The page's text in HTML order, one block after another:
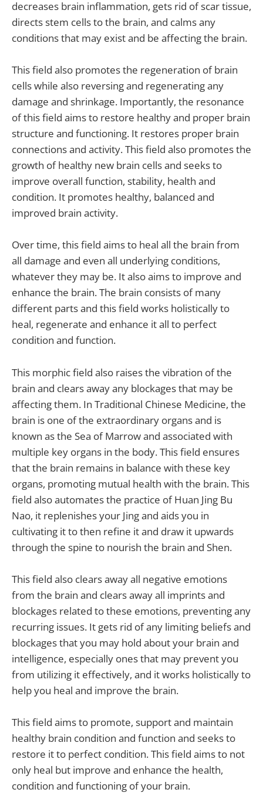
decreases brain inflammation, gets rid of scar tissue,
directs stem cells to the brain, and calms any
conditions that may exist and be affecting the brain.
This field also promotes the regeneration of brain
cells while also reversing and regenerating any
damage and shrinkage. Importantly, the resonance
of this field aims to restore healthy and proper brain
structure and functioning. It restores proper brain
connections and activity. This field also promotes the
growth of healthy new brain cells and seeks to
improve overall function, stability, health and
condition. It promotes healthy, balanced and
improved brain activity.
Over time, this field aims to heal all the brain from
all damage and even all underlying conditions,
whatever they may be. It also aims to improve and
enhance the brain. The brain consists of many
different parts and this field works holistically to
heal, regenerate and enhance it all to perfect
condition and function.
This morphic field also raises the vibration of the
brain and clears away any blockages that may be
affecting them. In Traditional Chinese Medicine, the
brain is one of the extraordinary organs and is
known as the Sea of Marrow and associated with
multiple key organs in the body. This field ensures
that the brain remains in balance with these key
organs, promoting mutual health with the brain. This
field also automates the practice of Huan Jing Bu
Nao, it replenishes your Jing and aids you in
cultivating it to then refine it and draw it upwards
through the spine to nourish the brain and Shen.
This field also clears away all negative emotions
from the brain and clears away all imprints and
blockages related to these emotions, preventing any
recurring issues. It gets rid of any limiting beliefs and
blockages that you may hold about your brain and
intelligence, especially ones that may prevent you
from utilizing it effectively, and it works holistically to
help you heal and improve the brain.
This field aims to promote, support and maintain
healthy brain condition and function and seeks to
restore it to perfect condition. This field aims to not
only heal but improve and enhance the health,
condition and functioning of your brain.